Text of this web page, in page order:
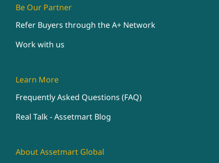
Be Our Partner
Refer Buyers through the A+ Network
Work with us
Learn More
Frequently Asked Questions (FAQ)
Real Talk - Assetmart Blog
About Assetmart Global